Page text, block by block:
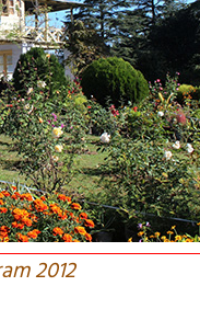
2012